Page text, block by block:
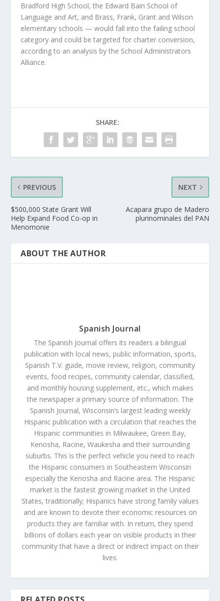
Bradford High School, the Edward Bain School of
Language and Art, and Brass, Frank, Grant and Wilson
elementary schools — would fall into the failing school
category and could be targeted for charter conversion,
according to an analysis by the School Administrators
Alliance.
SHARE:
PREVIOUS
$500,000 State Grant Will
Help Expand Food Co-op in
Menomonie
NEXT
Acapara grupo de Madero
plurinominales del PAN
ABOUT THE AUTHOR
Spanish Journal
The Spanish Journal offers its readers a bilingual
publication with local news, public information, sports,
Spanish T.V. guide, movie review, religion, community
events, food recipes, community calendar, classified,
and monthly housing supplement, etc., which makes
the newspaper a primary source of information. The
Spanish Journal, Wisconsin’s largest leading weekly
Hispanic publication with a circulation that reaches the
Hispanic communities in Milwaukee, Green Bay,
Kenosha, Racine, Waukesha and their surrounding
suburbs. This is the perfect vehicle you need to reach
the Hispanic consumers in Southeastern Wisconsin
especially the Kenosha and Racine area. The Hispanic
market is the fastest growing market in the United
States, traditionally; Hispanics have strong family values
and are known to devote their economic resources on
products they are familiar with. In return, they spend
billions of dollars each year on visible products in their
community that have a direct or indirect impact on their
lives.